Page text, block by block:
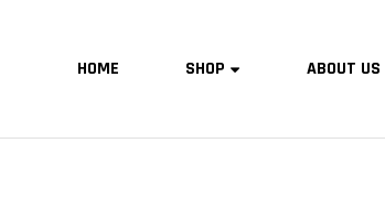
HOME SHOP ABOUT US